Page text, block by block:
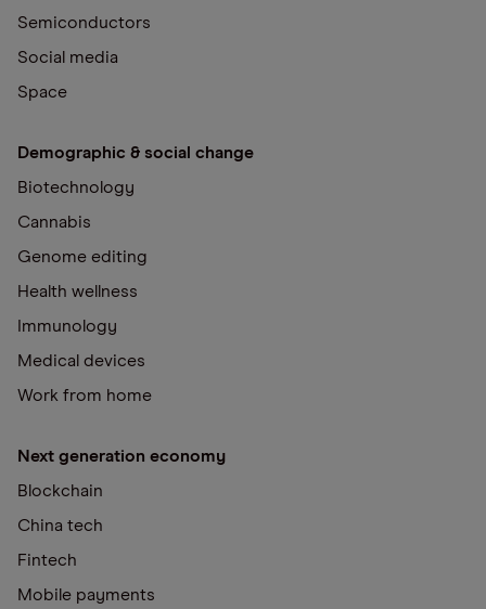
Semiconductors
Social media
Space
Demographic & social change
Biotechnology
Cannabis
Genome editing
Health wellness
Immunology
Medical devices
Work from home
Next generation economy
Blockchain
China tech
Fintech
Mobile payments